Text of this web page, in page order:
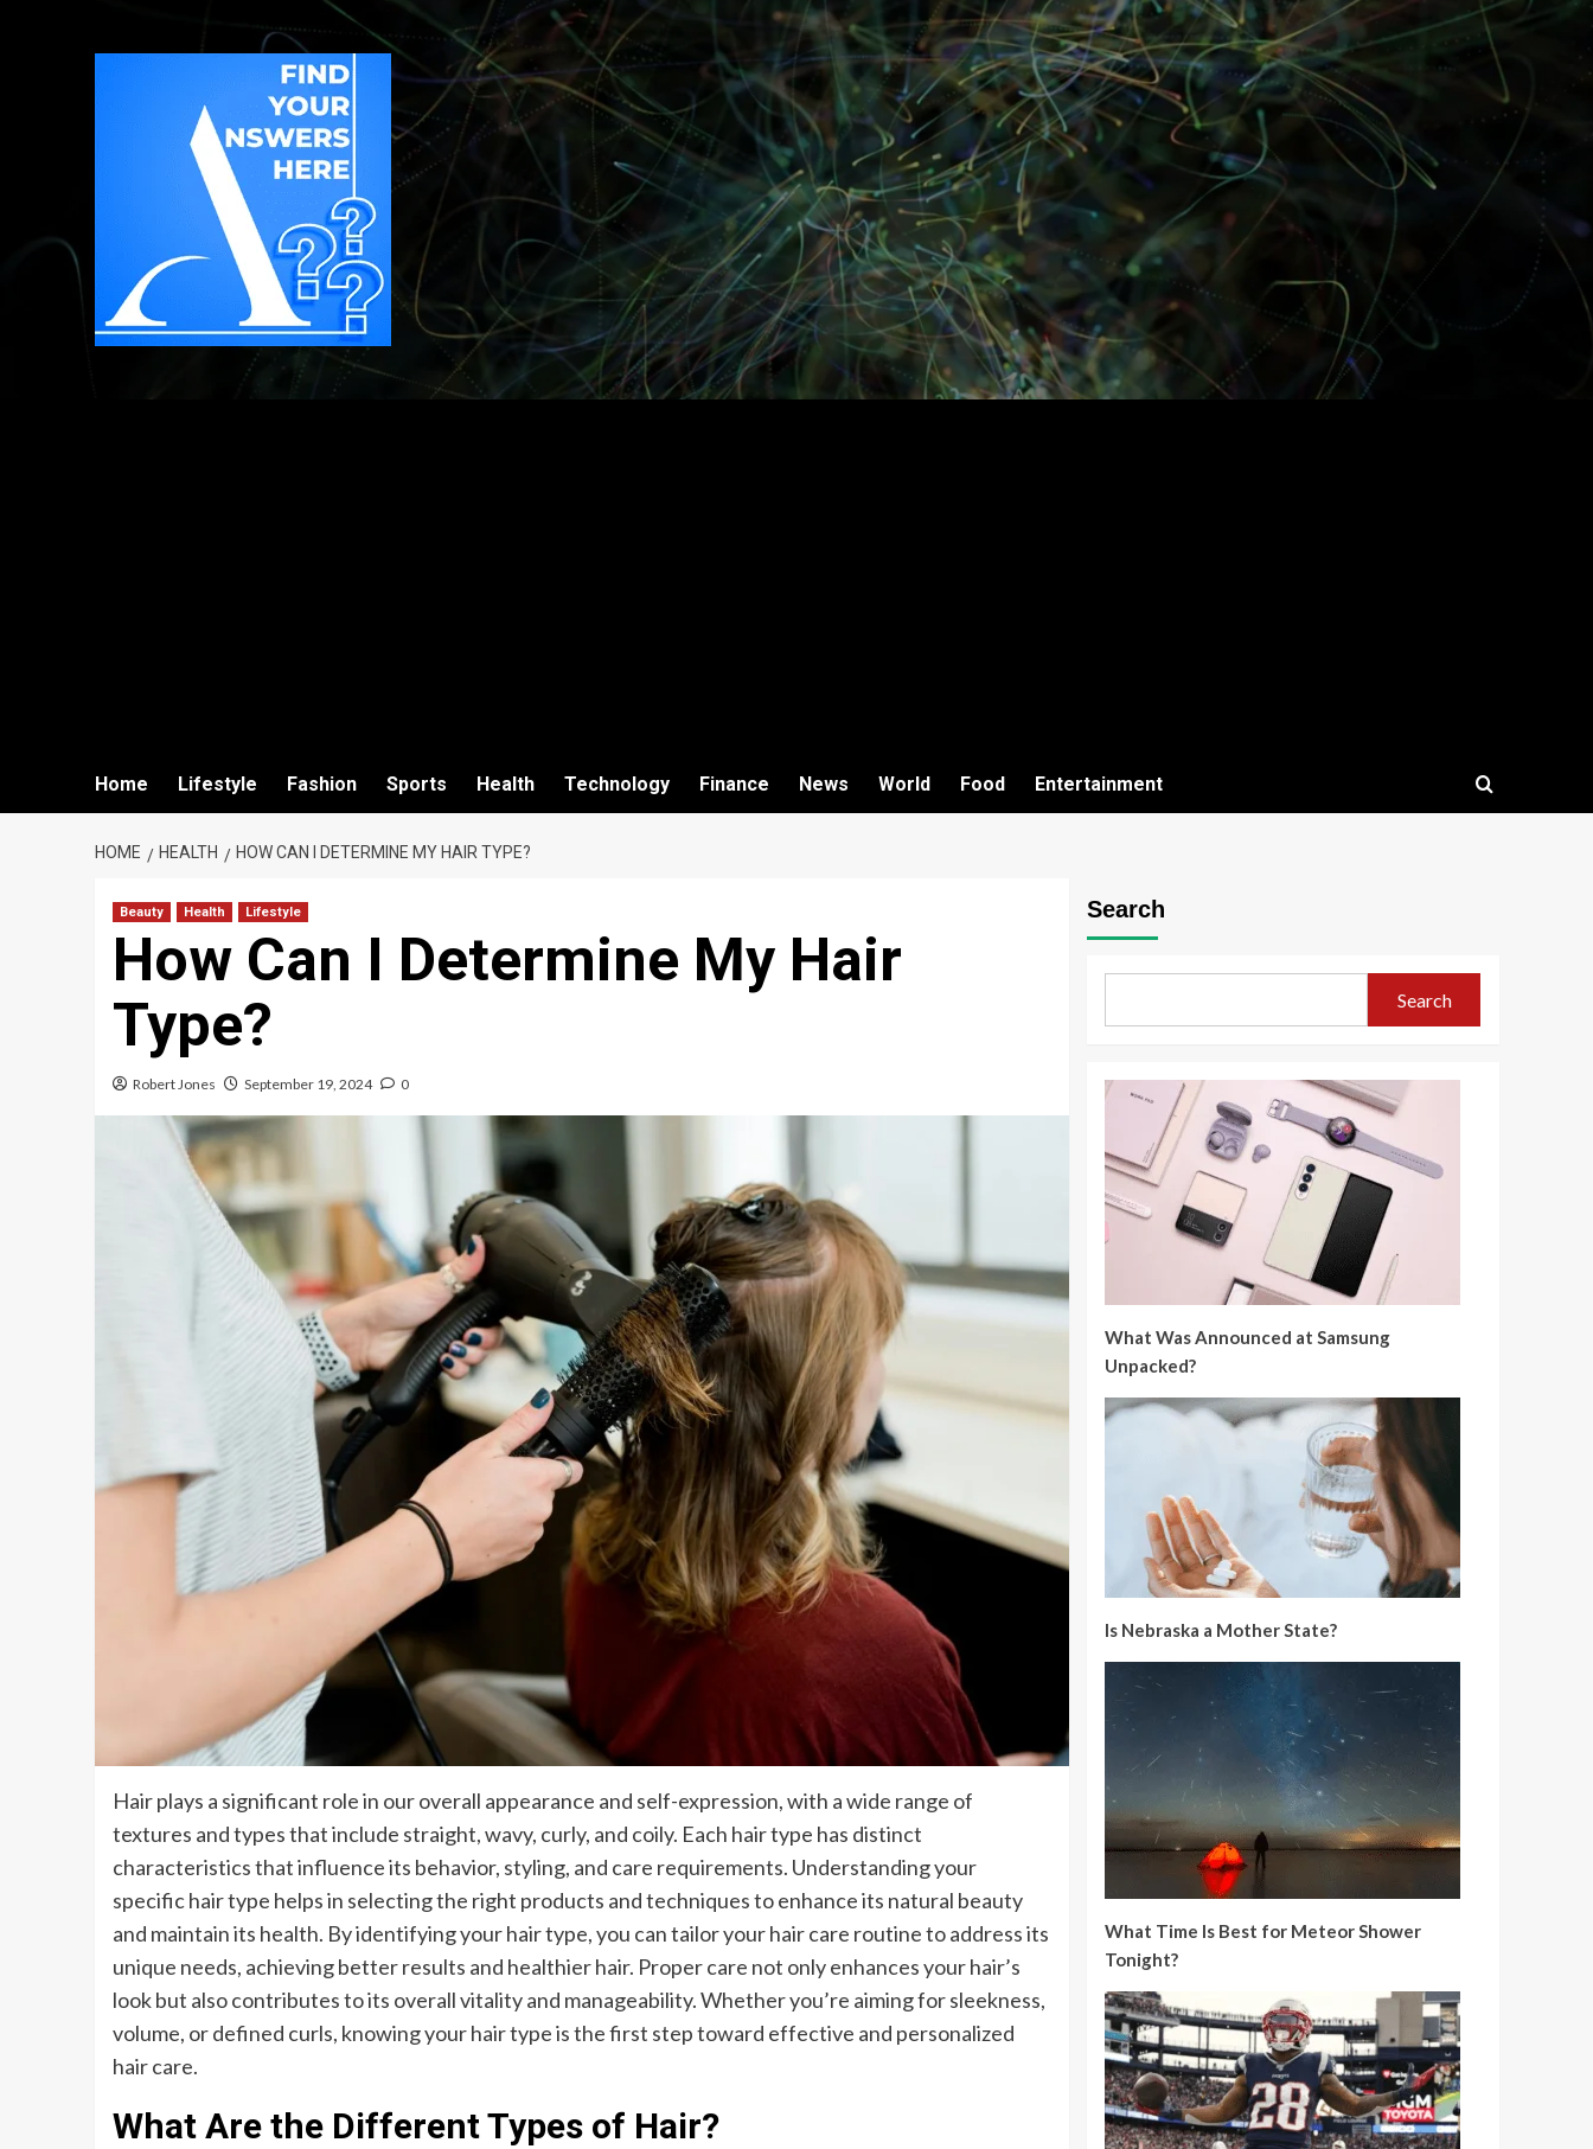
Home Lifestyle Fashion Sports Health Technology Finance News World Food Entertainment
HOME HEALTH HOW CAN I DETERMINE MY HAIR TYPE?
Beauty Health Lifestyle
How Can I Determine My Hair
Type?
Robert Jones September 19, 2024 0
Hair plays a significant role in our overall appearance and self-expression, with a wide range of
textures and types that include straight, wavy, curly, and coily. Each hair type has distinct
characteristics that influence its behavior, styling, and care requirements. Understanding your
specific hair type helps in selecting the right products and techniques to enhance its natural beauty
and maintain its health. By identifying your hair type, you can tailor your hair care routine to address its
unique needs, achieving better results and healthier hair. Proper care not only enhances your hair’s
look but also contributes to its overall vitality and manageability. Whether you’re aiming for sleekness,
volume, or defined curls, knowing your hair type is the first step toward effective and personalized
hair care.
What Are the Different Types of Hair?
Search
Search
What Was Announced at Samsung
Unpacked?
Is Nebraska a Mother State?
What Time Is Best for Meteor Shower
Tonight?